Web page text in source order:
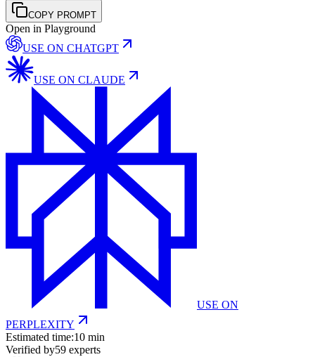
COPY PROMPT
Open in Playground
USE ON CHATGPT
USE ON CLAUDE
USE ON
PERPLEXITY
Estimated time:10 min
Verified by59 experts